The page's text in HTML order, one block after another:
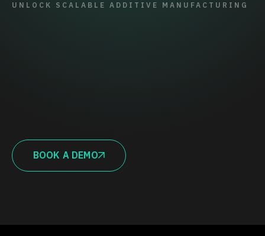
UNLOCK SCALABLE ADDITIVE MANUFACTURING
BOOK A DEMO